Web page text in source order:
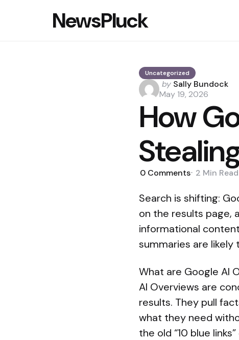
NewsPluck
Uncategorized
Posted
by
by Sally Bundock
May 19, 2026
How
0 Comments 2 Min Read
Search is shifting:
on the results page,
informational
summaries are likely
What are Google AI
AI Overviews are
results. They pull
what they need
the old “10 blue